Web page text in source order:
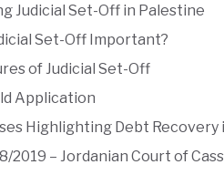
Judicial Set-Off in Palestine
Set-Off Important?
of Judicial Set-Off
Application
Highlighting Debt Recovery
2019 – Jordanian Court of